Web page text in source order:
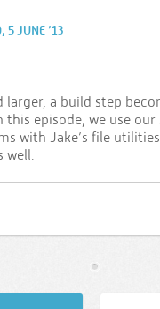
5 JUNE ’13
larger, a build step
this episode, we use
with Jake’s file
well.